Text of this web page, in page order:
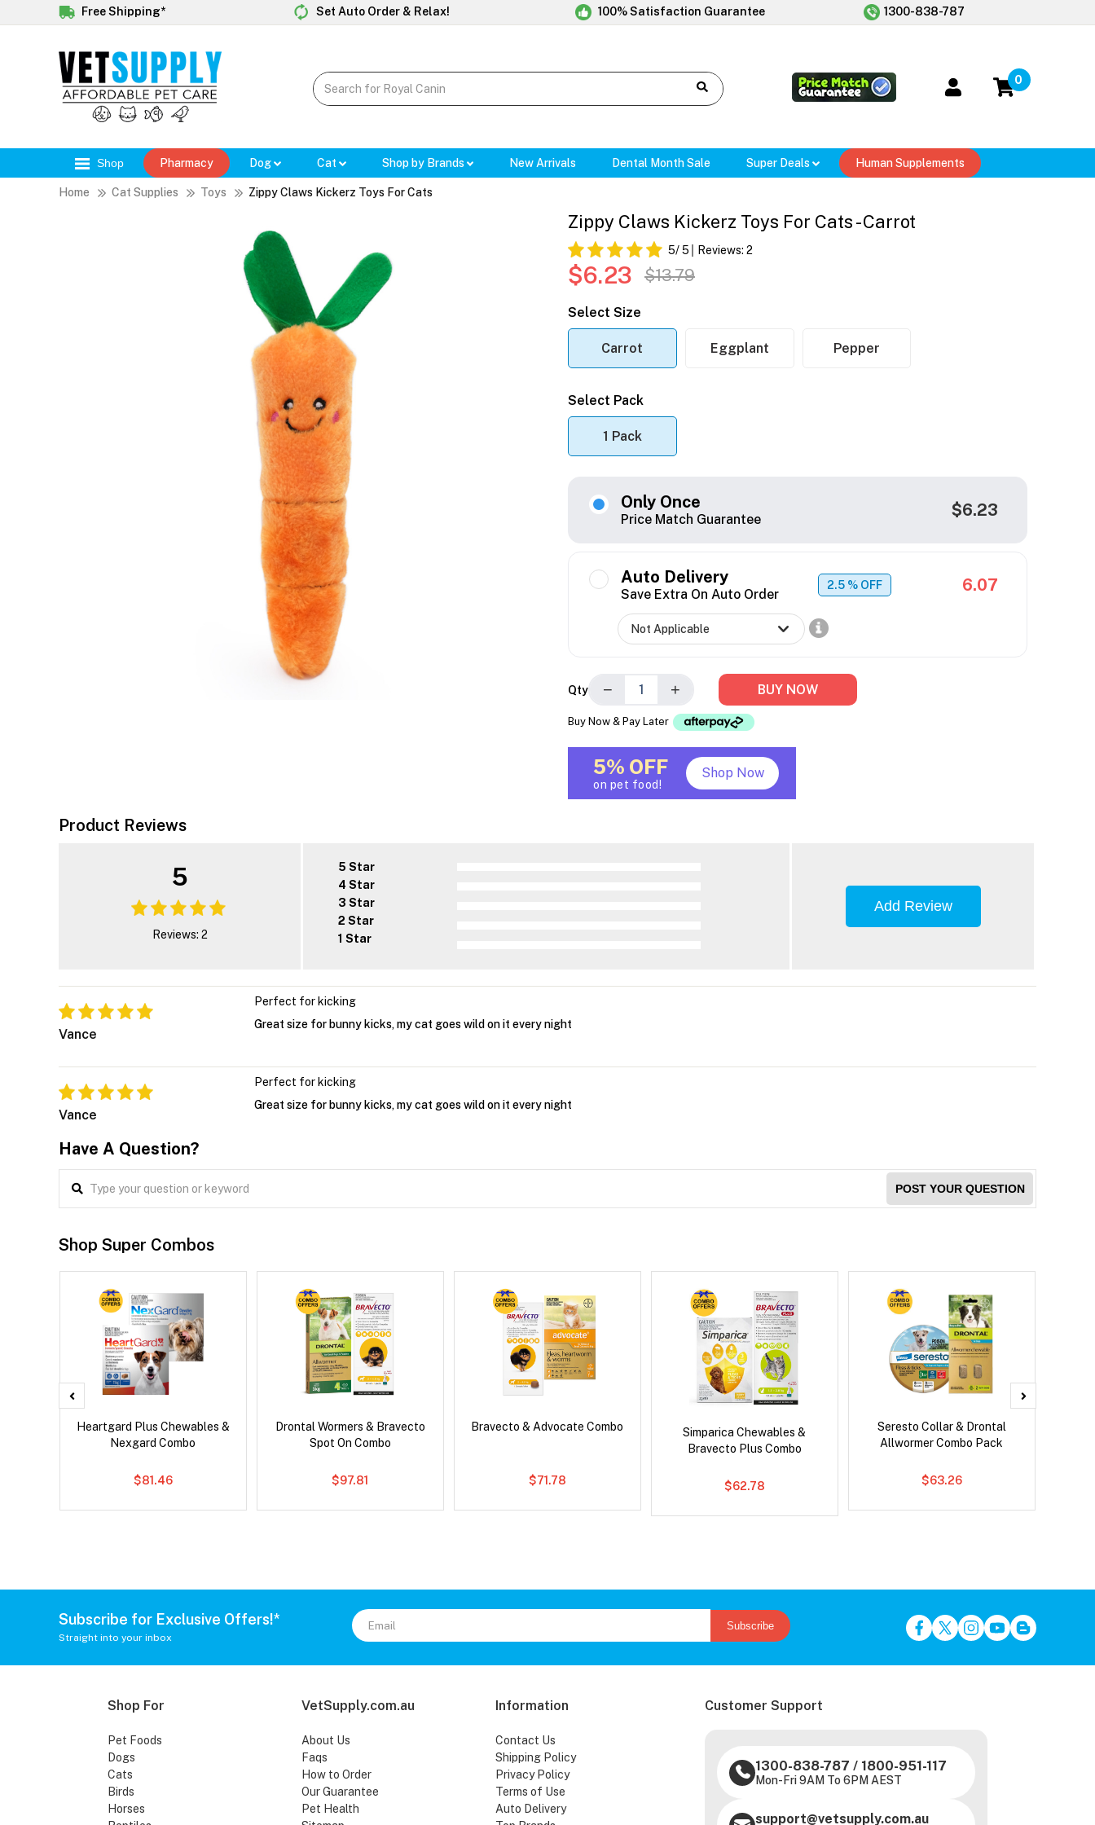
Free Shipping* Set Auto Order & Relax! 100% Satisfaction Guarantee 1300-838-787
0
Shop Pharmacy Dog Cat Shop by Brands New Arrivals Dental Month Sale Super Deals Human Supplements
Home Cat Supplies Toys Zippy Claws Kickerz Toys For Cats
Zippy Claws Kickerz Toys For Cats - Carrot
5/ 5 Reviews: 2
$6.23 $13.79
Select Size
Carrot Eggplant Pepper
Select Pack
1 Pack
Only Once
Price Match Guarantee $6.23
Auto Delivery
Save Extra On Auto Order
2.5 % OFF 6.07
Qty − + BUY NOW
Buy Now & Pay Later
5% OFF
on pet food!
Shop Now
Product Reviews
5
Reviews: 2
5 Star
4 Star
3 Star
2 Star
1 Star
Add Review
Vance
Perfect for kicking
Great size for bunny kicks, my cat goes wild on it every night
Vance
Perfect for kicking
Great size for bunny kicks, my cat goes wild on it every night
Have A Question?
POST YOUR QUESTION
Shop Super Combos
Heartgard Plus Chewables &
Nexgard Combo
$81.46
Drontal Wormers & Bravecto
Spot On Combo
$97.81
Bravecto & Advocate Combo
$71.78
Simparica Chewables &
Bravecto Plus Combo
$62.78
Seresto Collar & Drontal
Allwormer Combo Pack
$63.26
Subscribe for Exclusive Offers!*
Straight into your inbox
Subscribe
Shop For
Pet Foods
Dogs
Cats
Birds
Horses
VetSupply.com.au
About Us
Faqs
How to Order
Our Guarantee
Pet Health
Information
Contact Us
Shipping Policy
Privacy Policy
Terms of Use
Auto Delivery
Customer Support
1300-838-787 / 1800-951-117
Mon-Fri 9AM To 6PM AEST
support@vetsupply.com.au